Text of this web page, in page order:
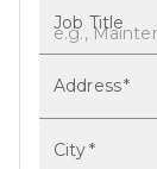
Job Title
Address*
City*